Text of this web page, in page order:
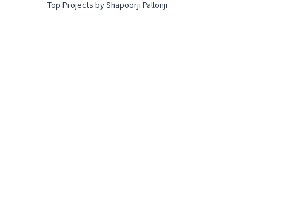
Top Projects by Shapoorji Pallonji